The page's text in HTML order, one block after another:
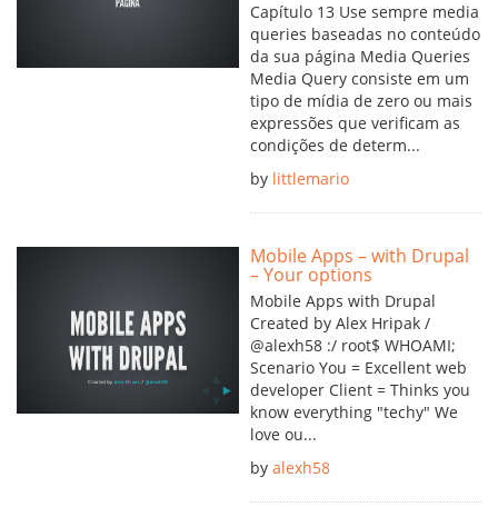
Capítulo 13 Use sempre media
queries baseadas no conteúdo
da sua página Media Queries
Media Query consiste em um
tipo de mídia de zero ou mais
expressões que verificam as
condições de determ...
by littlemario
Mobile Apps – with Drupal
– Your options
Mobile Apps with Drupal
Created by Alex Hripak /
@alexh58 :/ root$ WHOAMI;
Scenario You = Excellent web
developer Client = Thinks you
know everything "techy" We
love ou...
by alexh58